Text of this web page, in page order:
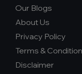
Our Blogs
About Us
Privacy Policy
Terms &
Disclaimer